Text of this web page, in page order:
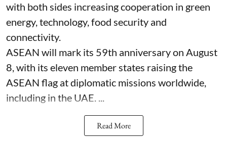
with both sides increasing cooperation in green
energy, technology, food security and
connectivity.
ASEAN will mark its 59th anniversary on August
8, with its eleven member states raising the
ASEAN flag at diplomatic missions worldwide,
including in the UAE. ...
Read More